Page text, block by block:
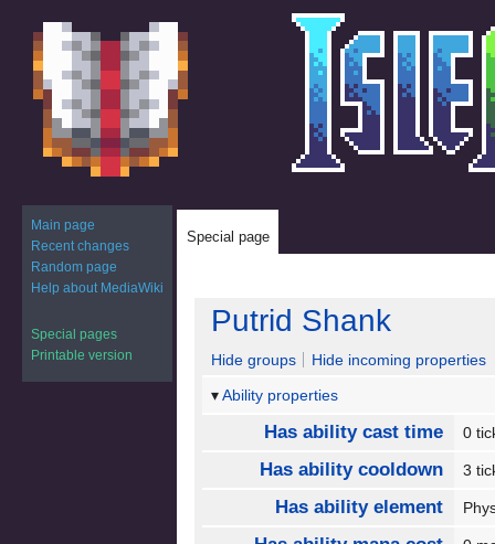
Putrid Shank
Hide groups
Hide incoming properties
Ability properties
Has ability cast time 0
Has ability cooldown 3
Has ability element
Special page
Main page
Recent changes
Random page
Help about MediaWiki
Special pages
Printable version